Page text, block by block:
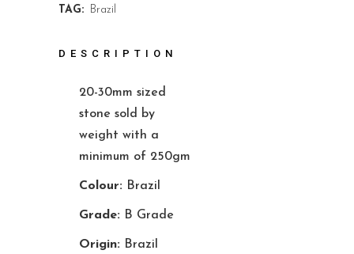
TAG: Brazil
DESCRIPTION
20-30mm sized
stone sold by
weight with a
minimum of 250gm
Colour: Brazil
Grade: B Grade
Origin: Brazil